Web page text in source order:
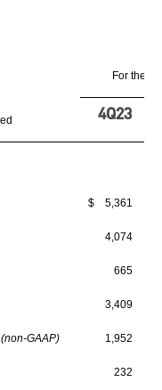
For the
4Q23
$ 5,361
4,074
665
3,409
(non-GAAP) 1,952
232